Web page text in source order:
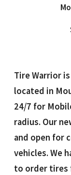
Tire Warrior
located in
24/7 for
radius. Our
and open for
vehicles. We
to order tires